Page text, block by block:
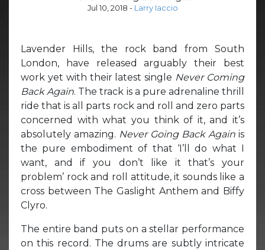
Jul 10, 2018 - Larry Iaccio
Lavender Hills, the rock band from South
London, have released arguably their best
work yet with their latest single Never Coming
Back Again. The track is a pure adrenaline thrill
ride that is all parts rock and roll and zero parts
concerned with what you think of it, and it’s
absolutely amazing. Never Going Back Again is
the pure embodiment of that ‘I’ll do what I
want, and if you don’t like it that’s your
problem’ rock and roll attitude, it sounds like a
cross between The Gaslight Anthem and Biffy
Clyro.
The entire band puts on a stellar performance
on this record. The drums are subtly intricate